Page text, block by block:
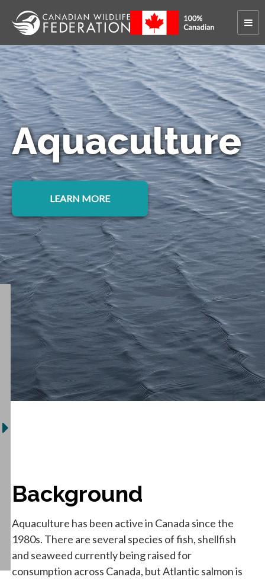
Aquaculture
LEARN MORE
Background
Aquaculture has been active in Canada since the
1980s. There are several species of fish, shellfish
and seaweed currently being raised for
consumption across Canada, but Atlantic salmon is